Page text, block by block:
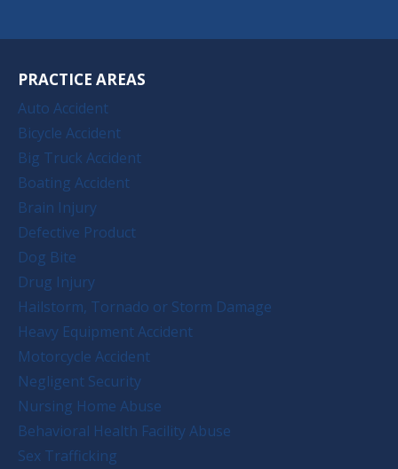
PRACTICE AREAS
Auto Accident
Bicycle Accident
Big Truck Accident
Boating Accident
Brain Injury
Defective Product
Dog Bite
Drug Injury
Hailstorm, Tornado or Storm Damage
Heavy Equipment Accident
Motorcycle Accident
Negligent Security
Nursing Home Abuse
Behavioral Health Facility Abuse
Sex Trafficking